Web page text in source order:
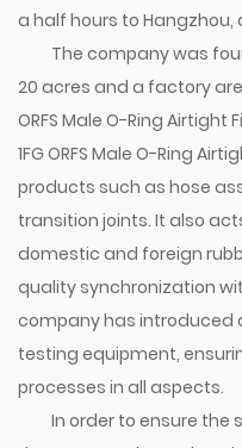
a half hours to
The company was
20 acres and a factory
ORFS Male O-Ring Airtight
1FG ORFS Male O-Ring
products such as hose
transition joints. It also
domestic and foreign
quality synchronization
company has introduced
testing equipment,
processes in all aspects.
In order to ensure